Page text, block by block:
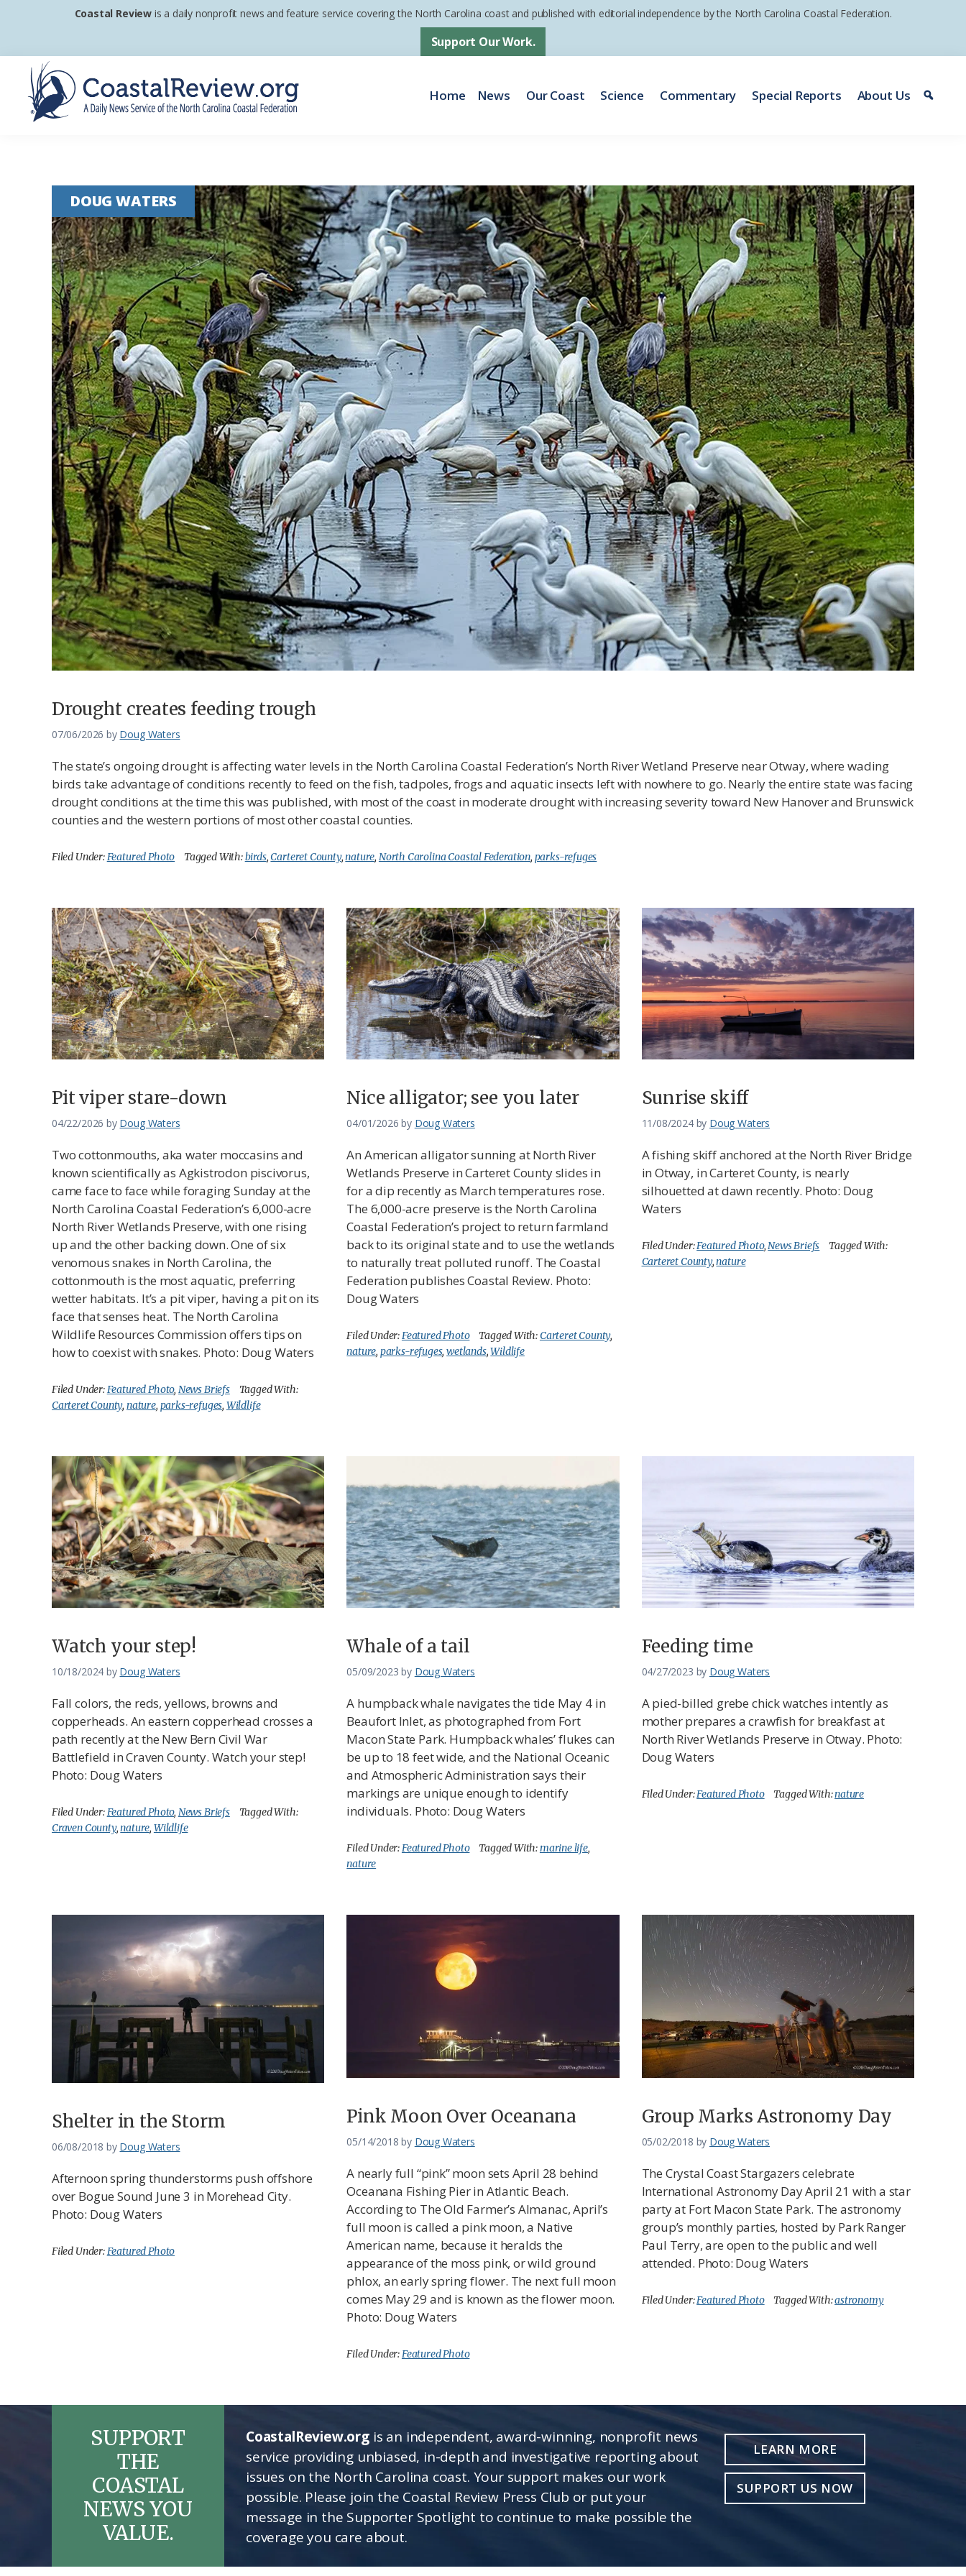
primary
navigation
main
content
footer
Coastal Review is a daily nonprofit news and feature service covering the North Carolina coast and published with editorial independence by the North Carolina Coastal Federation.
Support Our Work.
North
Carolina
Coastal
Federation
Home News Our Coast Science Commentary Special Reports About Us
DOUG WATERS
Drought creates feeding trough
07/06/2026 by Doug Waters
The state’s ongoing drought is affecting water levels in the North Carolina Coastal Federation’s North River Wetland Preserve near Otway, where wading
birds take advantage of conditions recently to feed on the fish, tadpoles, frogs and aquatic insects left with nowhere to go. Nearly the entire state was facing
drought conditions at the time this was published, with most of the coast in moderate drought with increasing severity toward New Hanover and Brunswick
counties and the western portions of most other coastal counties.
Filed Under:Featured Photo Tagged With:birds,Carteret County,nature, North Carolina Coastal Federation, parks-refuges
Pit viper stare-down
04/22/2026 by Doug Waters
Two cottonmouths, aka water moccasins and
known scientifically as Agkistrodon piscivorus,
came face to face while foraging Sunday at the
North Carolina Coastal Federation’s 6,000-acre
North River Wetlands Preserve, with one rising
up and the other backing down. One of six
venomous snakes in North Carolina, the
cottonmouth is the most aquatic, preferring
wetter habitats. It’s a pit viper, having a pit on its
face that senses heat. The North Carolina
Wildlife Resources Commission offers tips on
how to coexist with snakes. Photo: Doug Waters
Filed Under:Featured Photo, News Briefs
Tagged With:
Carteret County, nature, parks-refuges, Wildlife
Nice alligator; see you later
04/01/2026 by Doug Waters
An American alligator sunning at North River
Wetlands Preserve in Carteret County slides in
for a dip recently as March temperatures rose.
The 6,000-acre preserve is the North Carolina
Coastal Federation’s project to return farmland
back to its original state and to use the wetlands
to naturally treat polluted runoff. The Coastal
Federation publishes Coastal Review. Photo:
Doug Waters
Filed Under:Featured Photo Tagged With:Carteret County,
nature, parks-refuges,wetlands,Wildlife
Sunrise skiff
11/08/2024by Doug Waters
A fishing skiff anchored at the North River Bridge
in Otway, in Carteret County, is nearly
silhouetted at dawn recently. Photo: Doug
Waters
Filed Under:Featured Photo,News Briefs
Tagged With:
Carteret County,nature
Watch your step!
10/18/2024 by Doug Waters
Fall colors, the reds, yellows, browns and
copperheads. An eastern copperhead crosses a
path recently at the New Bern Civil War
Battlefield in Craven County. Watch your step!
Photo: Doug Waters
Filed Under:Featured Photo, News Briefs
Tagged With:
Craven County,nature, Wildlife
Whale of a tail
05/09/2023 by Doug Waters
A humpback whale navigates the tide May 4 in
Beaufort Inlet, as photographed from Fort
Macon State Park. Humpback whales’ flukes can
be up to 18 feet wide, and the National Oceanic
and Atmospheric Administration says their
markings are unique enough to identify
individuals. Photo: Doug Waters
Filed Under:Featured Photo Tagged With:marine life,
nature
Feeding time
04/27/2023 by Doug Waters
A pied-billed grebe chick watches intently as
mother prepares a crawfish for breakfast at
North River Wetlands Preserve in Otway. Photo:
Doug Waters
Filed Under:Featured Photo Tagged With:nature
Shelter in the Storm
06/08/2018 by Doug Waters
Afternoon spring thunderstorms push offshore
over Bogue Sound June 3 in Morehead City.
Photo: Doug Waters
Filed Under:Featured Photo
Pink Moon Over Oceanana
05/14/2018 by Doug Waters
A nearly full “pink” moon sets April 28 behind
Oceanana Fishing Pier in Atlantic Beach.
According to The Old Farmer’s Almanac, April’s
full moon is called a pink moon, a Native
American name, because it heralds the
appearance of the moss pink, or wild ground
phlox, an early spring flower. The next full moon
comes May 29 and is known as the flower moon.
Photo: Doug Waters
Filed Under:Featured Photo
Group Marks Astronomy Day
05/02/2018 by Doug Waters
The Crystal Coast Stargazers celebrate
International Astronomy Day April 21 with a star
party at Fort Macon State Park. The astronomy
group’s monthly parties, hosted by Park Ranger
Paul Terry, are open to the public and well
attended. Photo: Doug Waters
Filed Under:Featured Photo Tagged With:astronomy
SUPPORT
THE
COASTAL
NEWS YOU
VALUE.
CoastalReview.orgis an independent, award-winning, nonprofit news
service providing unbiased, in-depth and investigative reporting about
issues on the North Carolina coast. Your support makes our work
possible. Please join the Coastal Review Press Club or put your
message in the Supporter Spotlight to continue to make possible the
coverage you care about.
LEARN MORE
SUPPORT US NOW